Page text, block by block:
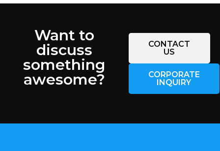
Want to
discuss
something
awesome?
CONTACT
US
CORPORATE
INQUIRY